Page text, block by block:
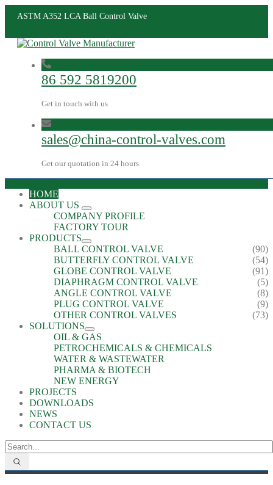
ASTM A352 LCA Ball Control Valve
86 592 5819200
Get in touch with us
sales@china-control-valves.com
Get our quotation in 24 hours
HOME
ABOUT US
COMPANY PROFILE
FACTORY TOUR
PRODUCTS
BALL CONTROL VALVE
(90)
BUTTERFLY CONTROL VALVE
(54)
GLOBE CONTROL VALVE
(91)
DIAPHRAGM CONTROL VALVE
(5)
ANGLE CONTROL VALVE
(8)
PLUG CONTROL VALVE
(9)
OTHER CONTROL VALVES
(73)
SOLUTIONS
OIL & GAS
PETROCHEMICALS & CHEMICALS
WATER & WASTEWATER
PHARMA & BIOTECH
NEW ENERGY
PROJECTS
DOWNLOADS
NEWS
CONTACT US